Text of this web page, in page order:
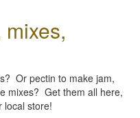
Or pectin to make jam,
mixes? Get them all here,
local store!